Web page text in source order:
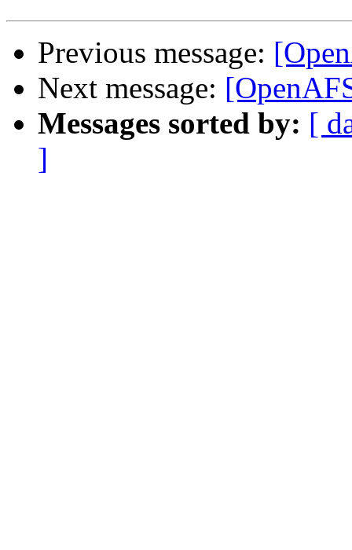
Previous message:
Next message:
Messages sorted by: [
]